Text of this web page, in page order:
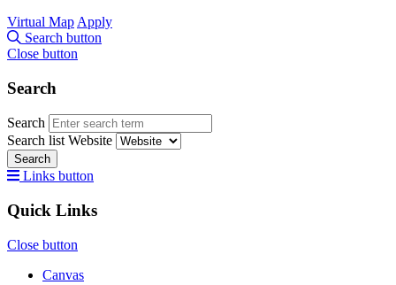
Virtual Map Apply
Search button
Close button
Search
Search
Search list Website
Search
Links button
Quick Links
Close button
Canvas